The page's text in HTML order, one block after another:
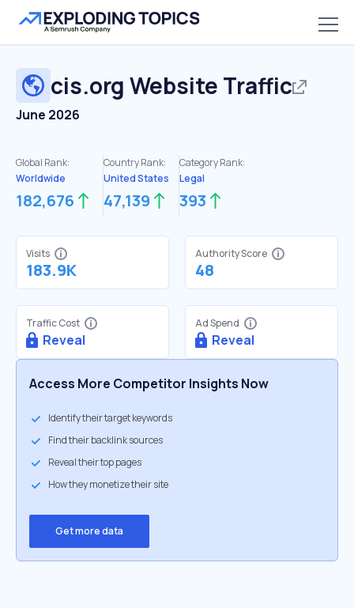
cis.org Website Traffic
June 2026
Global Rank:
Worldwide
182,676
Country Rank:
United States
47,139
Category Rank:
Legal
393
Visits
183.9K
Authority Score
48
Traffic Cost
Reveal
Ad Spend
Reveal
Access More Competitor Insights Now
Identify their target keywords
Find their backlink sources
Reveal their top pages
How they monetize their site
Get more data